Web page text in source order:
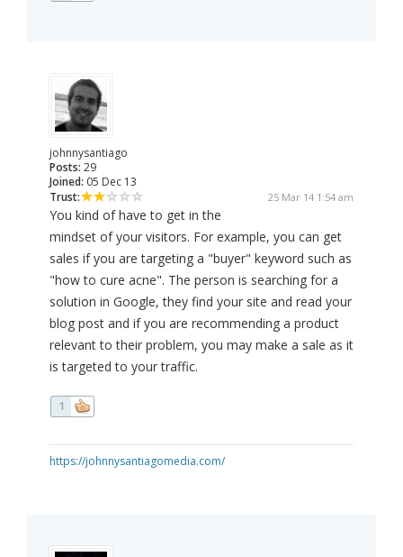
johnnysantiago
Posts: 29
Joined: 05 Dec 13
Trust:
25 Mar 14 1:54 am
You kind of have to get in the
mindset of your visitors. For example, you can get
sales if you are targeting a "buyer" keyword such as
"how to cure acne". The person is searching for a
solution in Google, they find your site and read your
blog post and if you are recommending a product
relevant to their problem, you may make a sale as it
is targeted to your traffic.
1
https://johnnysantiagomedia.com/